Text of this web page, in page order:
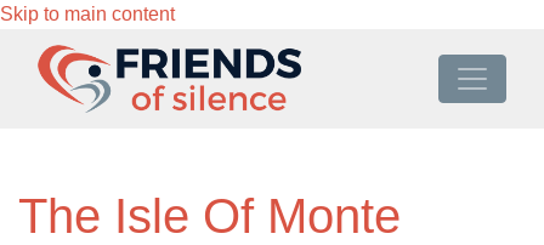
Skip to main content
The Isle Of Monte